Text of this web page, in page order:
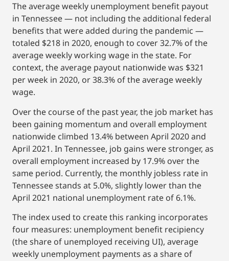
The average weekly unemployment benefit payout
in Tennessee — not including the additional federal
benefits that were added during the pandemic —
totaled $218 in 2020, enough to cover 32.7% of the
average weekly working wage in the state. For
context, the average payout nationwide was $321
per week in 2020, or 38.3% of the average weekly
wage.
Over the course of the past year, the job market has
been gaining momentum and overall employment
nationwide climbed 13.4% between April 2020 and
April 2021. In Tennessee, job gains were stronger, as
overall employment increased by 17.9% over the
same period. Currently, the monthly jobless rate in
Tennessee stands at 5.0%, slightly lower than the
April 2021 national unemployment rate of 6.1%.
The index used to create this ranking incorporates
four measures: unemployment benefit recipiency
(the share of unemployed receiving UI), average
weekly unemployment payments as a share of